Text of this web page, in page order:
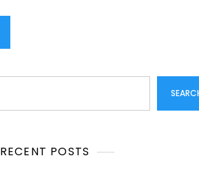
RECENT POSTS